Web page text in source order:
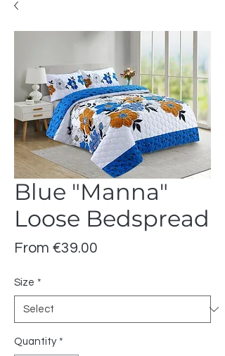
Blue "Manna"
Loose Bedspread
From €39.00
Size *
Quantity *